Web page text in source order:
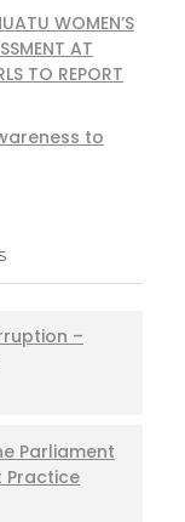
WOMEN’S
AT
TO REPORT
to
–
Parliament
Practice